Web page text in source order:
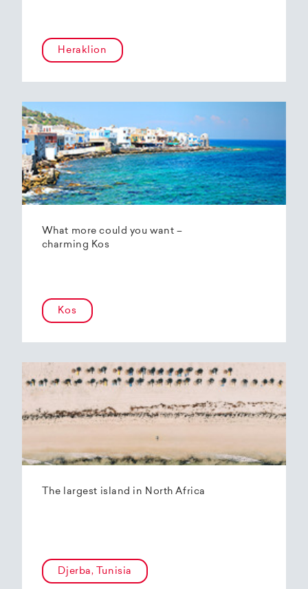
Heraklion
What more could you want –
charming Kos
Kos
The largest island in North Africa
Djerba, Tunisia